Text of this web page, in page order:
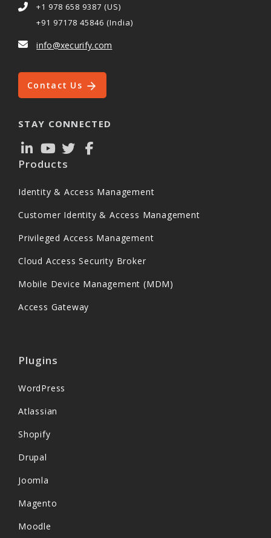
+1 978 658 9387 (US)
+91 97178 45846 (India)
info@xecurify.com
Contact Us
STAY CONNECTED
Products
Identity & Access Management
Customer Identity & Access Management
Privileged Access Management
Cloud Access Security Broker
Mobile Device Management (MDM)
Access Gateway
Plugins
WordPress
Atlassian
Shopify
Drupal
Joomla
Magento
Moodle